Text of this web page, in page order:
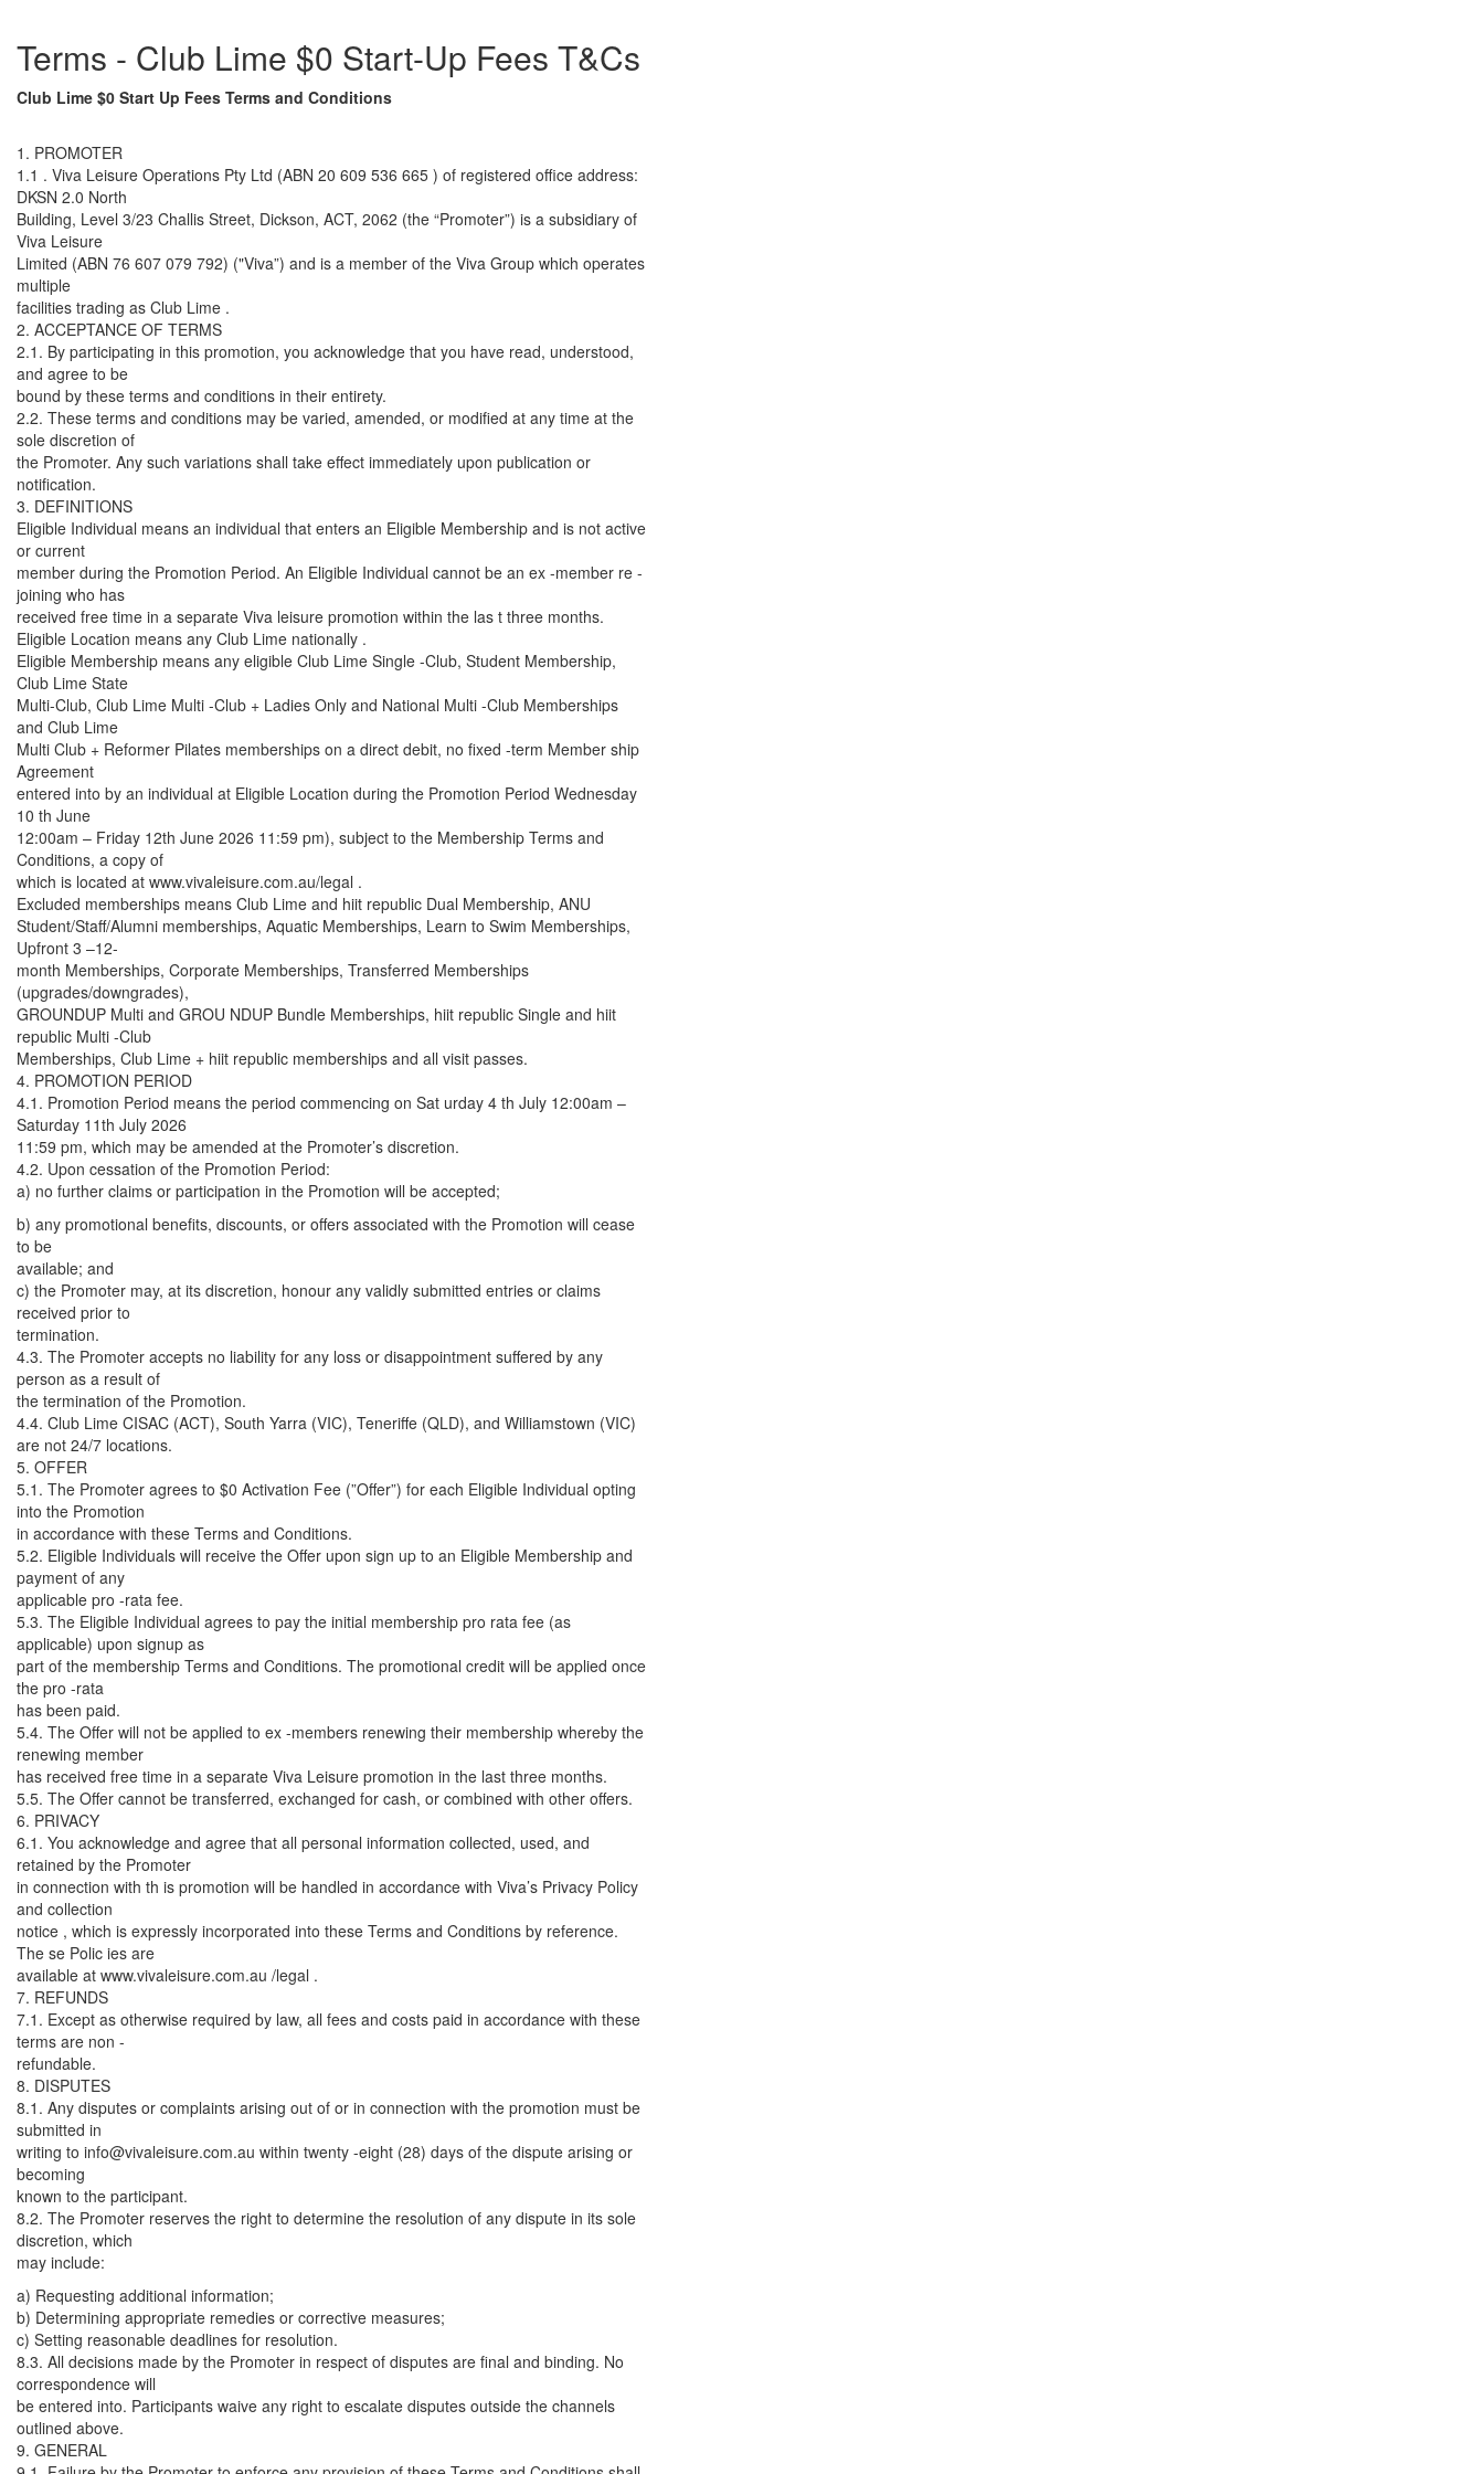
Terms - Club Lime $0 Start-Up Fees T&Cs
Club Lime $0 Start Up Fees Terms and Conditions
1. PROMOTER
1.1 . Viva Leisure Operations Pty Ltd (ABN 20 609 536 665 ) of registered office address:
DKSN 2.0 North
Building, Level 3/23 Challis Street, Dickson, ACT, 2062 (the “Promoter”) is a subsidiary of
Viva Leisure
Limited (ABN 76 607 079 792) ("Viva”) and is a member of the Viva Group which operates
multiple
facilities trading as Club Lime .
2. ACCEPTANCE OF TERMS
2.1. By participating in this promotion, you acknowledge that you have read, understood,
and agree to be
bound by these terms and conditions in their entirety.
2.2. These terms and conditions may be varied, amended, or modified at any time at the
sole discretion of
the Promoter. Any such variations shall take effect immediately upon publication or
notification.
3. DEFINITIONS
Eligible Individual means an individual that enters an Eligible Membership and is not active
or current
member during the Promotion Period. An Eligible Individual cannot be an ex -member re -
joining who has
received free time in a separate Viva leisure promotion within the las t three months.
Eligible Location means any Club Lime nationally .
Eligible Membership means any eligible Club Lime Single -Club, Student Membership,
Club Lime State
Multi-Club, Club Lime Multi -Club + Ladies Only and National Multi -Club Memberships
and Club Lime
Multi Club + Reformer Pilates memberships on a direct debit, no fixed -term Member ship
Agreement
entered into by an individual at Eligible Location during the Promotion Period Wednesday
10 th June
12:00am – Friday 12th June 2026 11:59 pm), subject to the Membership Terms and
Conditions, a copy of
which is located at www.vivaleisure.com.au/legal .
Excluded memberships means Club Lime and hiit republic Dual Membership, ANU
Student/Staff/Alumni memberships, Aquatic Memberships, Learn to Swim Memberships,
Upfront 3 –12-
month Memberships, Corporate Memberships, Transferred Memberships
(upgrades/downgrades),
GROUNDUP Multi and GROU NDUP Bundle Memberships, hiit republic Single and hiit
republic Multi -Club
Memberships, Club Lime + hiit republic memberships and all visit passes.
4. PROMOTION PERIOD
4.1. Promotion Period means the period commencing on Sat urday 4 th July 12:00am –
Saturday 11th July 2026
11:59 pm, which may be amended at the Promoter’s discretion.
4.2. Upon cessation of the Promotion Period:
a) no further claims or participation in the Promotion will be accepted;
b) any promotional benefits, discounts, or offers associated with the Promotion will cease
to be
available; and
c) the Promoter may, at its discretion, honour any validly submitted entries or claims
received prior to
termination.
4.3. The Promoter accepts no liability for any loss or disappointment suffered by any
person as a result of
the termination of the Promotion.
4.4. Club Lime CISAC (ACT), South Yarra (VIC), Teneriffe (QLD), and Williamstown (VIC)
are not 24/7 locations.
5. OFFER
5.1. The Promoter agrees to $0 Activation Fee (”Offer”) for each Eligible Individual opting
into the Promotion
in accordance with these Terms and Conditions.
5.2. Eligible Individuals will receive the Offer upon sign up to an Eligible Membership and
payment of any
applicable pro -rata fee.
5.3. The Eligible Individual agrees to pay the initial membership pro rata fee (as
applicable) upon signup as
part of the membership Terms and Conditions. The promotional credit will be applied once
the pro -rata
has been paid.
5.4. The Offer will not be applied to ex -members renewing their membership whereby the
renewing member
has received free time in a separate Viva Leisure promotion in the last three months.
5.5. The Offer cannot be transferred, exchanged for cash, or combined with other offers.
6. PRIVACY
6.1. You acknowledge and agree that all personal information collected, used, and
retained by the Promoter
in connection with th is promotion will be handled in accordance with Viva’s Privacy Policy
and collection
notice , which is expressly incorporated into these Terms and Conditions by reference.
The se Polic ies are
available at www.vivaleisure.com.au /legal .
7. REFUNDS
7.1. Except as otherwise required by law, all fees and costs paid in accordance with these
terms are non -
refundable.
8. DISPUTES
8.1. Any disputes or complaints arising out of or in connection with the promotion must be
submitted in
writing to info@vivaleisure.com.au within twenty -eight (28) days of the dispute arising or
becoming
known to the participant.
8.2. The Promoter reserves the right to determine the resolution of any dispute in its sole
discretion, which
may include:
a) Requesting additional information;
b) Determining appropriate remedies or corrective measures;
c) Setting reasonable deadlines for resolution.
8.3. All decisions made by the Promoter in respect of disputes are final and binding. No
correspondence will
be entered into. Participants waive any right to escalate disputes outside the channels
outlined above.
9. GENERAL